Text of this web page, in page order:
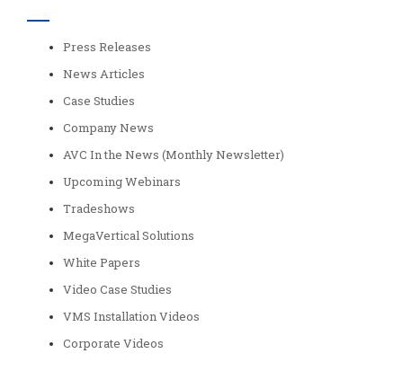
Press Releases
News Articles
Case Studies
Company News
AVC In the News (Monthly Newsletter)
Upcoming Webinars
Tradeshows
MegaVertical Solutions
White Papers
Video Case Studies
VMS Installation Videos
Corporate Videos